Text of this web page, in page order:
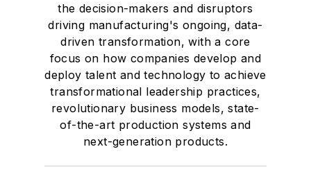
the decision-makers and disruptors
driving manufacturing's ongoing, data-
driven transformation, with a core
focus on how companies develop and
deploy talent and technology to achieve
transformational leadership practices,
revolutionary business models, state-
of-the-art production systems and
next-generation products.